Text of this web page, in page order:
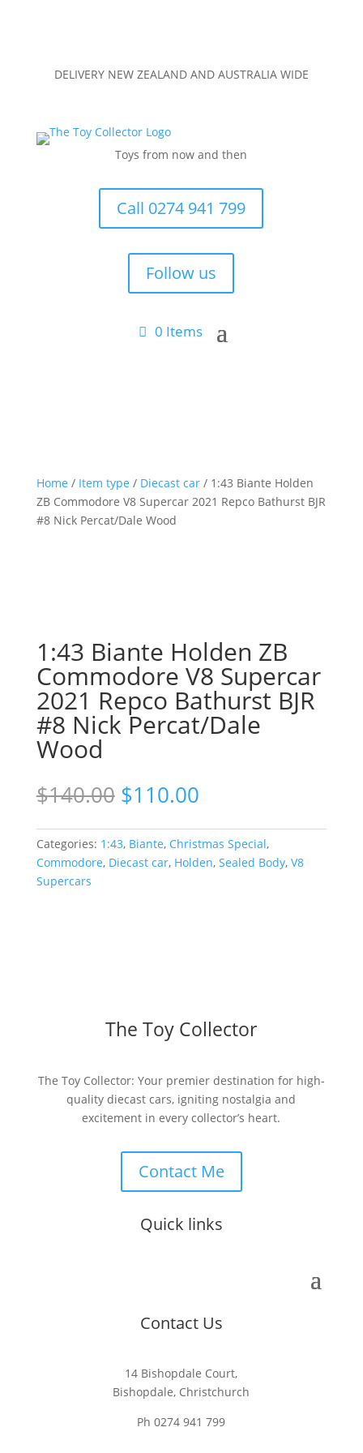
DELIVERY NEW ZEALAND AND AUSTRALIA WIDE
Toys from now and then
Call 0274 941 799
Follow us
0 Items
Home / Item type / Diecast car/ 1:43 Biante Holden
ZB Commodore V8 Supercar 2021 Repco Bathurst BJR
#8 Nick Percat/Dale Wood
1:43 Biante Holden ZB
Commodore V8 Supercar
2021 Repco Bathurst BJR
#8 Nick Percat/Dale
Wood
$140.00 Original
price
was:
$140.00.
$110.00Current
is:
$110.00.
Categories: 1:43, Biante, Christmas Special,
Commodore, Diecast car, Holden, Sealed Body, V8
Supercars
The Toy Collector
The Toy Collector: Your premier destination for high-
quality diecast cars, igniting nostalgia and
excitement in every collector’s heart.
Contact Me
Quick links
Contact Us
14 Bishopdale Court,
Bishopdale, Christchurch
Ph 0274 941 799